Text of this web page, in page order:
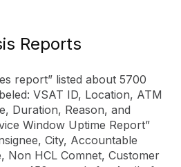
Reports
report” listed about 5700
VSAT ID, Location, ATM
Duration, Reason, and
Window Uptime Report”
City, Accountable
Non HCL Comnet, Customer